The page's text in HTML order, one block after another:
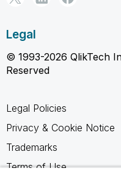
Legal
© 1993-2026 QlikTech
Reserved
Legal Policies
Privacy & Cookie Notice
Trademarks
Terms of Use